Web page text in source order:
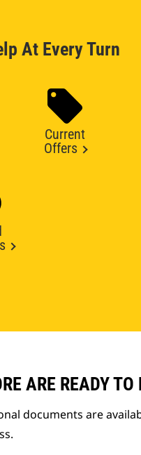
At Every Turn
Current
Offers
ARE READY TO
documents are